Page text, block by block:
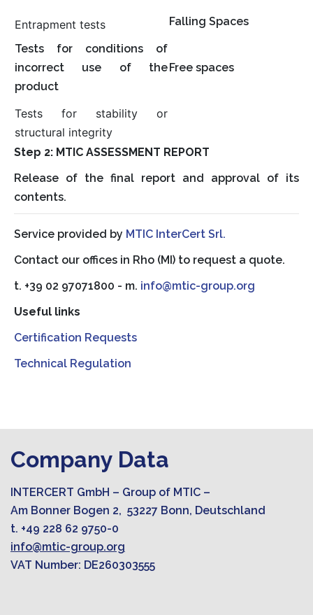
Entrapment tests Falling Spaces
Tests for conditions of
incorrect use of the
product
Free spaces
Tests for stability or
structural integrity
Step 2: MTIC ASSESSMENT REPORT
Release of the final report and approval of its
contents.
Service provided by MTIC InterCert Srl.
Contact our offices in Rho (MI) to request a quote.
t. +39 02 97071800 - m. info@mtic-group.org
Useful links
Certification Requests
Technical Regulation
Company Data
INTERCERT GmbH – Group of MTIC –
Am Bonner Bogen 2, 53227 Bonn, Deutschland
t. +49 228 62 9750-0
info@mtic-group.org
VAT Number: DE260303555